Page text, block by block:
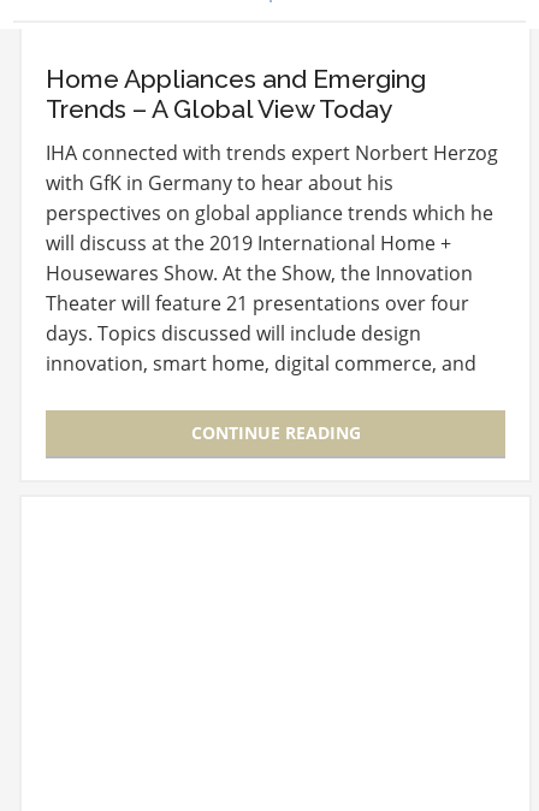
Home Appliances and Emerging
Trends – A Global View Today
IHA connected with trends expert Norbert Herzog
with GfK in Germany to hear about his
perspectives on global appliance trends which he
will discuss at the 2019 International Home +
Housewares Show. At the Show, the Innovation
Theater will feature 21 presentations over four
days. Topics discussed will include design
innovation, smart home, digital commerce, and
CONTINUE READING